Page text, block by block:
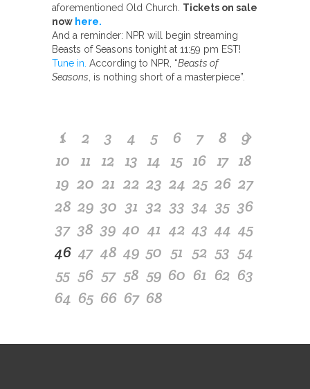
aforementioned Old Church. Tickets on sale
now here.
And a reminder: NPR will begin streaming
Beasts of Seasons tonight at 11:59 pm EST!
Tune in. According to NPR, “Beasts of
Seasons , is nothing short of a masterpiece”.
1 2 3 4 5 6 7 8
9
10 11 12 13 14 15 16 17 18
19 20 21 22 23 24 25 26 27
28 29 30 31 32 33 34 35 36
37 38 39 40 41 42 43 44 45
46 47 48 49 50 51 52 53 54
55 56 57 58 59 60 61 62 63
64 65 66 67 68